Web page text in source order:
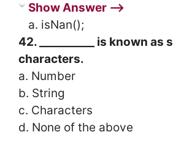
Show Answer ⟶
a. isNan();
42. __________ is known
characters.
a. Number
b. String
c. Characters
d. None of the above